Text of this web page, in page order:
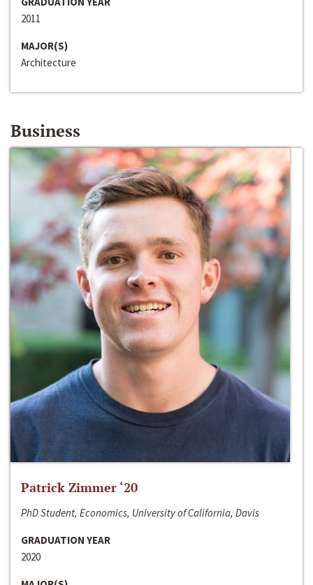
2011
MAJOR(S)
Architecture
Business
Patrick Zimmer ‘20
PhD Student, Economics, University of California, Davis
GRADUATION YEAR
2020